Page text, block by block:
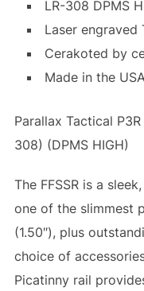
LR-308 DPMS
Laser engraved
Cerakoted by
Made in the
Parallax Tactical
308) (DPMS HIGH)
The FFSSR is a
one of the slimmest
(1.50″), plus
choice of
Picatinny rail